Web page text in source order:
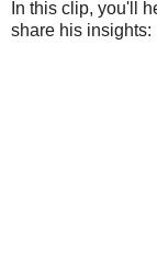
In this clip, you'll
share his insights: